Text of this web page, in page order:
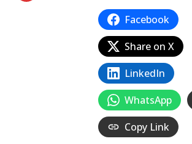
Facebook
Share on X
LinkedIn
WhatsApp
Copy Link